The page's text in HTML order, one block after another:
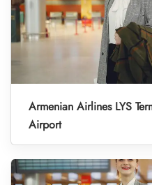
Armenian Airlines LYS
Airport